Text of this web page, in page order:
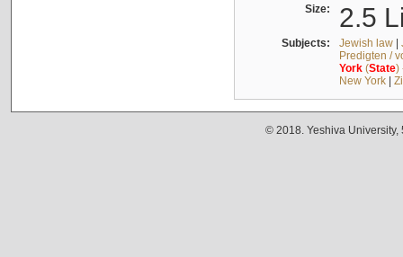
Size: 2.5
Subjects: Jewish law|
Predigten /
York(State)
New York|
© 2018. Yeshiva University,